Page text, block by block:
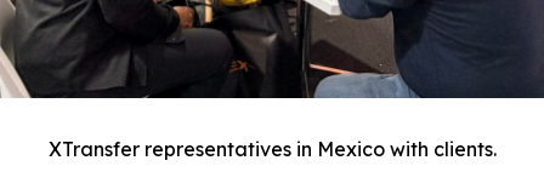
XTransfer representatives in Mexico with clients.